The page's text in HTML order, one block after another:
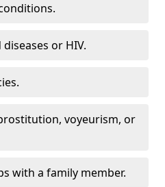
or HIV.
voyeurism, or
with a family member.